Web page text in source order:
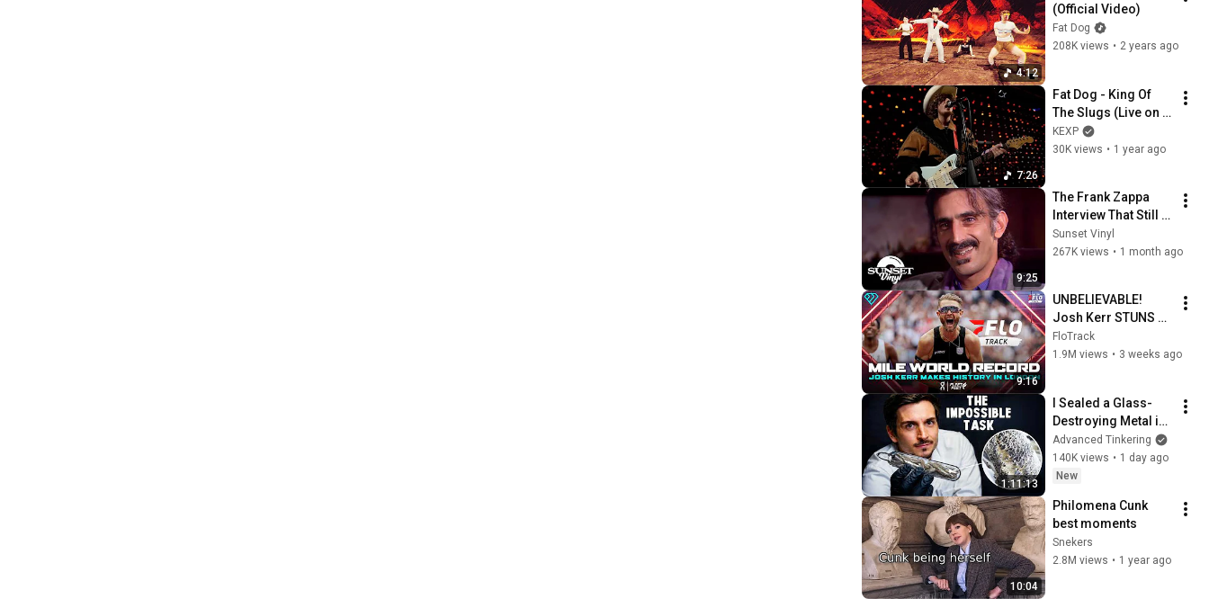
4:12
(Official Video)
Fat Dog
208K views • 2 years ago
7:26
Fat Dog - King Of
The Slugs (Live on
KEXP)
KEXP
30K views • 1 year ago
9:25
The Frank Zappa
Interview That Still
Feels Dangerous
Today (1984)
Sunset Vinyl
267K views • 1 month ago
9:16
UNBELIEVABLE!
Josh Kerr STUNS
and Breaks Mile
World Record for
2026
FloTrack
1.9M views • 3 weeks ago
1:11:13
I Sealed a Glass-
Destroying Metal in
Glass
Advanced Tinkering
140K views • 1 day ago
New
10:04
Philomena Cunk
best moments
Snekers
2.8M views • 1 year ago